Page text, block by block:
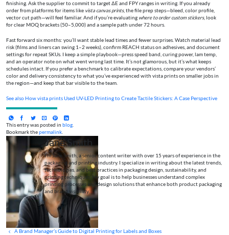
finishing. Ask the supplier to commit to target ΔE and FPY ranges in writing. If you already
order from platforms for items like vista canvas prints, the file prep steps—bleed, color profile,
vector cut path—will feel familiar. And if you’re evaluating where to order custom stickers, look
for clear MOQ brackets (50–5,000) and a sample path under 72 hours.
Fast forward six months: you’ll want stable lead times and fewer surprises. Watch material lead
risk (films and liners can swing 1–2 weeks), confirm REACH status on adhesives, and document
settings for repeat SKUs. I keep a simple playbook—press speed band, curing power, lam temp,
and an operator note on what went wrong last time. It’s not glamorous, but it’s what keeps
schedules intact. If you prefer a benchmark to calibrate expectations, compare your vendors’
color and delivery consistency to what you’ve experienced with vista prints on smaller jobs in
the region—and keep that bar visible to the team.
See alsoHow vista prints Used UV-LED Printing to Create Tactile Stickers: A Case Perspective
This entry was posted in blog
Bookmark thepermalink
Jane Smith
I’m Jane Smith, a senior content writer with over 15 years of experience in the
packaging and printing industry. I specialize in writing about the latest trends,
technologies, and best practices in packaging design, sustainability, and
printing techniques. My goal is to help businesses understand complex
printing processes and design solutions that enhance both product packaging
and brand visibility.
A Brand Manager’s Guide to Digital Printing for Labels and Boxes